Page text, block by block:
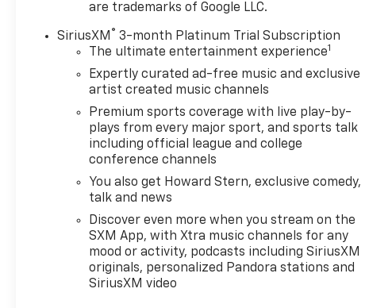
are trademarks of Google LLC.
SiriusXM ® 3-month Platinum Trial Subscription
The ultimate entertainment experience1
Expertly curated ad-free music and exclusive
artist created music channels
Premium sports coverage with live play-by-
plays from every major sport, and sports talk
including official league and college
conference channels
You also get Howard Stern, exclusive comedy,
talk and news
Discover even more when you stream on the
SXM App, with Xtra music channels for any
mood or activity, podcasts including SiriusXM
originals, personalized Pandora stations and
SiriusXM video